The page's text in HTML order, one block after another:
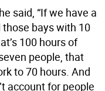
said, “If we have a
bays with 10
100 hours of
people, that
to 70 hours. And
account for people